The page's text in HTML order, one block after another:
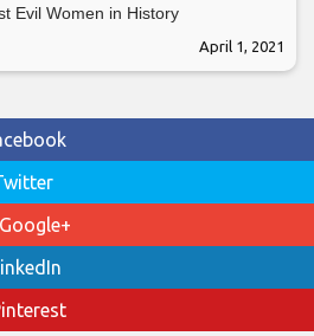
Evil Women in History
April 1, 2021
Google+